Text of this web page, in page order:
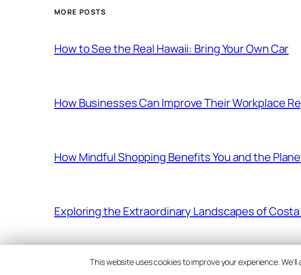
MORE POSTS
How to See the Real Hawaii: Bring Your Own Car
How Businesses Can Improve Their Workplace
How Mindful Shopping Benefits You and the
Exploring the Extraordinary Landscapes of Costa
This website uses cookies to improve your experience.